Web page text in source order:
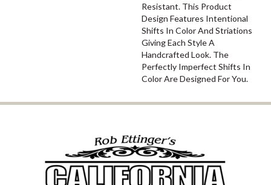
Resistant. This Product
Design Features Intentional
Shifts In Color And Striations
Giving Each Style A
Handcrafted Look. The
Perfectly Imperfect Shifts In
Color Are Designed For You.